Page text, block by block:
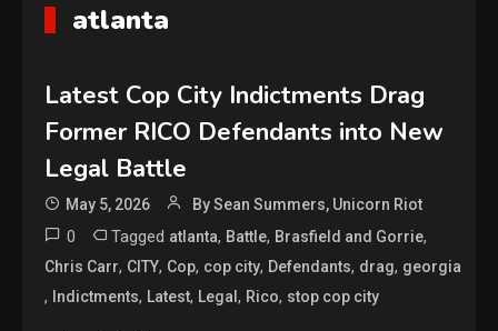
atlanta
Latest Cop City Indictments Drag
Former RICO Defendants into New
Legal Battle
May 5, 2026 By Sean Summers, Unicorn Riot
0 Tagged atlanta, Battle, Brasfield and Gorrie,
Chris Carr, CITY, Cop, cop city, Defendants, drag, georgia
, Indictments, Latest, Legal, Rico, stop cop city